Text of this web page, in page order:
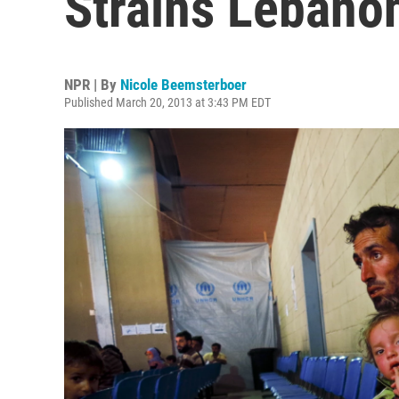
NPR | By Nicole Beemsterboer
Published March 20, 2013 at 3:43 PM EDT